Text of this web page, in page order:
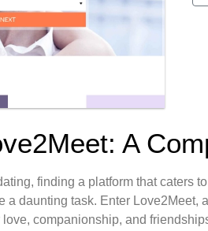
A
finding a platform that caters
a daunting task. Enter
companionship, and